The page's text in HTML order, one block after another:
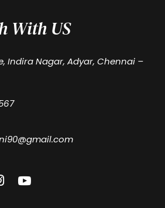
With US
Indira Nagar, Adyar, Chennai –